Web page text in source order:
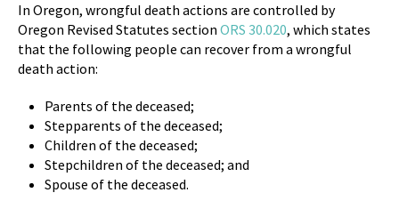
In Oregon, wrongful death actions are controlled by
Oregon Revised Statutes section ORS 30.020, which states
that the following people can recover from a wrongful
death action:
Parents of the deceased;
Stepparents of the deceased;
Children of the deceased;
Stepchildren of the deceased; and
Spouse of the deceased.